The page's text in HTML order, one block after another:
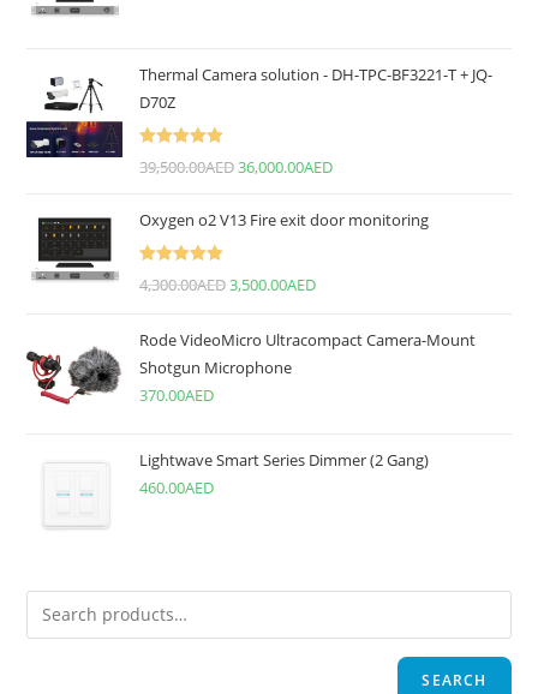
Thermal Camera solution - DH-TPC-BF3221-T + JQ-
D70Z
39,500.00AED36,000.00AED
Oxygen o2 V13 Fire exit door monitoring
4,300.00AED3,500.00AED
Rode VideoMicro Ultracompact Camera-Mount
Shotgun Microphone
370.00AED
Lightwave Smart Series Dimmer (2 Gang)
460.00AED
SEARCH